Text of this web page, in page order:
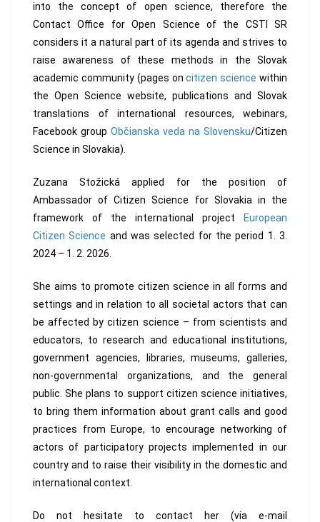
into the concept of open science, therefore the
Contact Office for Open Science of the CSTI SR
considers it a natural part of its agenda and strives to
raise awareness of these methods in the Slovak
academic community (pages oncitizen science within
the Open Science website, publications and Slovak
translations of international resources, webinars,
Facebook group Občianska veda na Slovensku/Citizen
Science in Slovakia).
Zuzana Stožická applied for the position of
Ambassador of Citizen Science for Slovakia in the
framework of the international project
European
Citizen Science and was selected for the period 1. 3.
2024 – 1. 2. 2026.
She aims to promote citizen science in all forms and
settings and in relation to all societal actors that can
be affected by citizen science – from scientists and
educators, to research and educational institutions,
government agencies, libraries, museums, galleries,
non-governmental organizations, and the general
public. She plans to support citizen science initiatives,
to bring them information about grant calls and good
practices from Europe, to encourage networking of
actors of participatory projects implemented in our
country and to raise their visibility in the domestic and
international context.
Do not hesitate to contact her (via e-mail